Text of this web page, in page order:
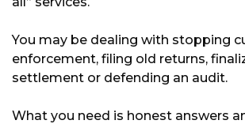
You may be dealing with stopping
enforcement, filing old returns,
settlement or defending an audit.
What you need is honest answers